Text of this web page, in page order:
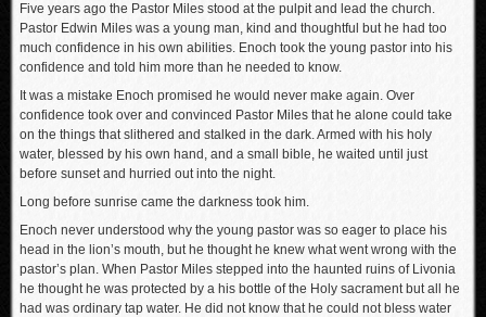
Five years ago the Pastor Miles stood at the pulpit and lead the church.
Pastor Edwin Miles was a young man, kind and thoughtful but he had too
much confidence in his own abilities. Enoch took the young pastor into his
confidence and told him more than he needed to know.
It was a mistake Enoch promised he would never make again. Over
confidence took over and convinced Pastor Miles that he alone could take
on the things that slithered and stalked in the dark. Armed with his holy
water, blessed by his own hand, and a small bible, he waited until just
before sunset and hurried out into the night.
Long before sunrise came the darkness took him.
Enoch never understood why the young pastor was so eager to place his
head in the lion’s mouth, but he thought he knew what went wrong with the
pastor’s plan. When Pastor Miles stepped into the haunted ruins of Livonia
he thought he was protected by a his bottle of the Holy sacrament but all he
had was ordinary tap water. He did not know that he could not bless water